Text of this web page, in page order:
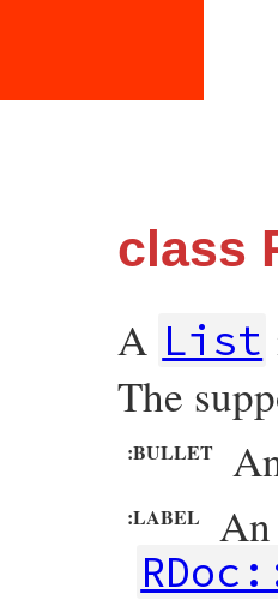
class
A List
The
:BULLET
:LABEL